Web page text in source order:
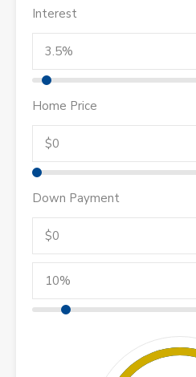
Interest
Home Price
Down Payment